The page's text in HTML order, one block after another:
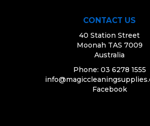
CONTACT US
40 Station Street
Moonah TAS 7009
Australia
Phone: 03 6278 1555
Facebook